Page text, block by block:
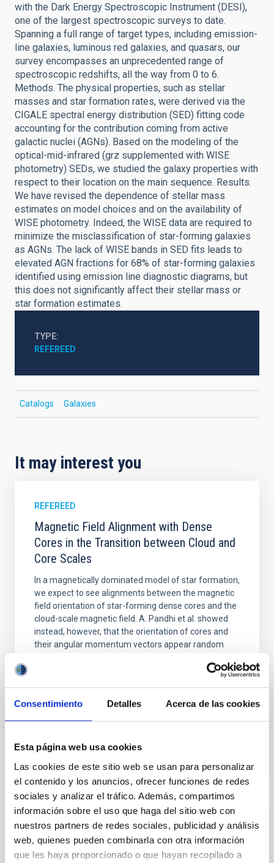
Consentimiento Detalles Acerca de las cookies
Esta página web usa cookies
Las cookies de este sitio web se usan para personalizar
el contenido y los anuncios, ofrecer funciones de redes
sociales y analizar el tráfico. Además, compartimos
información sobre el uso que haga del sitio web con
nuestros partners de redes sociales, publicidad y análisis
web, quienes pueden combinarla con otra información
que les haya proporcionado o que hayan recopilado a
with the Dark Energy Spectroscopic Instrument (DESI),
one of the largest spectroscopic surveys to date.
Spanning a full range of target types, including emission-
line galaxies, luminous red galaxies, and quasars, our
survey encompasses an unprecedented range of
spectroscopic redshifts, all the way from 0 to 6.
Methods. The physical properties, such as stellar
masses and star formation rates, were derived via the
CIGALE spectral energy distribution (SED) fitting code
accounting for the contribution coming from active
galactic nuclei (AGNs). Based on the modeling of the
optical-mid-infrared (grz supplemented with WISE
photometry) SEDs, we studied the galaxy properties with
respect to their location on the main sequence. Results.
We have revised the dependence of stellar mass
estimates on model choices and on the availability of
WISE photometry. Indeed, the WISE data are required to
minimize the misclassification of star-forming galaxies
as AGNs. The lack of WISE bands in SED fits leads to
elevated AGN fractions for 68% of star-forming galaxies
identified using emission line diagnostic diagrams, but
this does not significantly affect their stellar mass or
star formation estimates.
TYPE
REFEREED
Catalogs Galaxies
It may interest you
REFEREED
Magnetic Field Alignment with Dense
Cores in the Transition between Cloud and
Core Scales
In a magnetically dominated model of star formation,
we expect to see alignments between the magnetic
field orientation of star-forming dense cores and the
cloud-scale magnetic field. A. Pandhi et al. showed
instead, however, that the orientation of cores and
their angular momentum vectors appear random
Advertised on:
5 2026
CITATIONS 0
REFEREED
An adolescent and near-resonant planetary
system near the end of photoevaporation